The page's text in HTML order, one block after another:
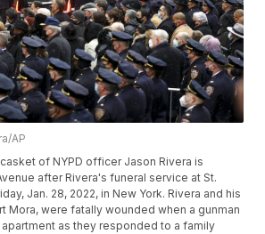
AP
of NYPD officer Jason Rivera is
after Rivera's funeral service at St.
Jan. 28, 2022, in New York. Rivera and his
Mora, were fatally wounded when a gunman
as they responded to a family